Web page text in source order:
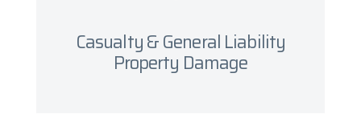
Casualty & General Liability
Property Damage
Get started